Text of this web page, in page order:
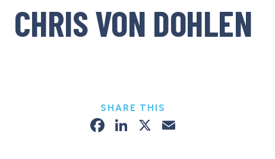
CHRIS VON DOHLEN
SHARE THIS
Facebook
LinkedIn
X